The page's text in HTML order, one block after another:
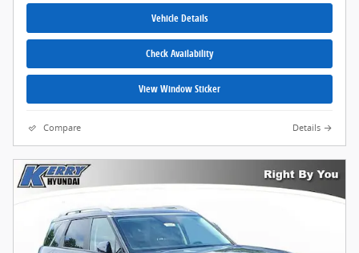
Vehicle Details
Check Availability
View Window Sticker
Compare Details